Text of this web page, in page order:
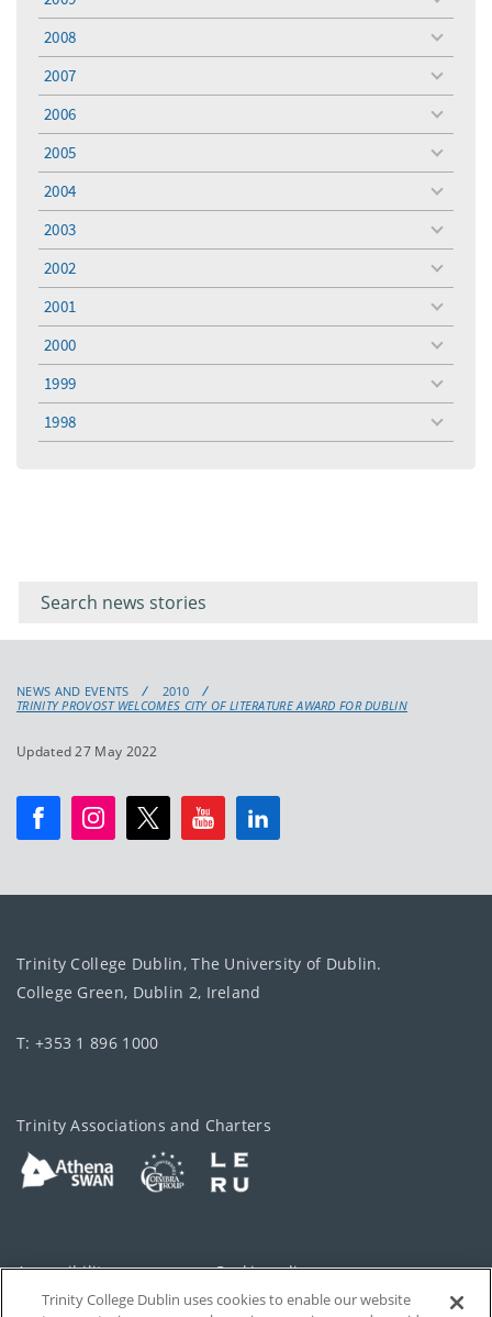
toggle
menu
2008
toggle
menu
2007
toggle
menu
2006
toggle
menu
2005
toggle
menu
2004
toggle
menu
2003
toggle
menu
2002
toggle
menu
2001
toggle
menu
2000
toggle
menu
1999
toggle
menu
1998
toggle
menu
keyword
NEWS AND EVENTS
2010
TRINITY PROVOST WELCOMES CITY OF LITERATURE AWARD FOR DUBLIN
Updated 27 May 2022
Trinity College Dublin, The University of Dublin.
College Green, Dublin 2, Ireland
T: +353 1 896 1000
Trinity Associations and Charters
Accessibility Cookie policy
Trinity College Dublin uses cookies to enable our website